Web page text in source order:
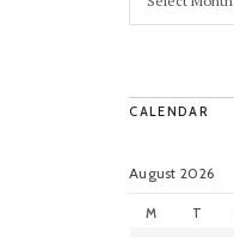
CALENDAR
August 2026
M T